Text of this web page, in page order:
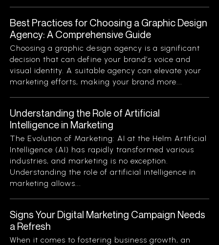
Best Practices for Choosing a Graphic Design
Agency: A Comprehensive Guide
Choosing a graphic design agency is a significant
decision that can define your brand’s voice and
visual identity. A suitable agency can elevate your
marketing efforts, making your brand more...
Understanding the Role of Artificial
Intelligence in Marketing
The Evolution of Marketing: AI at the Helm Artificial
Intelligence (AI) has rapidly transformed various
industries, and marketing is no exception.
Understanding the role of artificial intelligence in
marketing allows...
Signs Your Digital Marketing Campaign Needs
a Refresh
When it comes to fostering business growth, an